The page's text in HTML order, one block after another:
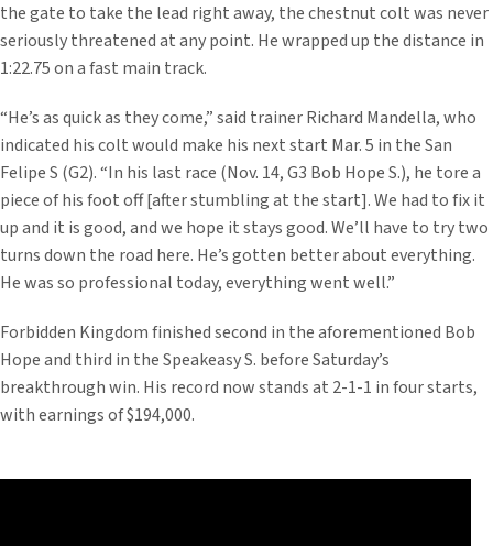
the gate to take the lead right away, the chestnut colt was never
seriously threatened at any point. He wrapped up the distance in
1:22.75 on a fast main track.
“He’s as quick as they come,” said trainer Richard Mandella, who
indicated his colt would make his next start Mar. 5 in the San
Felipe S (G2). “In his last race (Nov. 14, G3 Bob Hope S.), he tore a
piece of his foot off [after stumbling at the start]. We had to fix it
up and it is good, and we hope it stays good. We’ll have to try two
turns down the road here. He’s gotten better about everything.
He was so professional today, everything went well.”
Forbidden Kingdom finished second in the aforementioned Bob
Hope and third in the Speakeasy S. before Saturday’s
breakthrough win. His record now stands at 2-1-1 in four starts,
with earnings of $194,000.